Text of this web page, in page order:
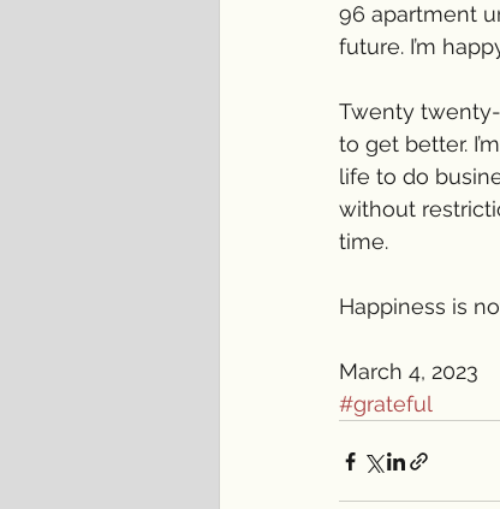
96 apartment
future. I’m
Twenty
to get better.
life to do
without
time.
Happiness is
March 4, 2023
#grateful